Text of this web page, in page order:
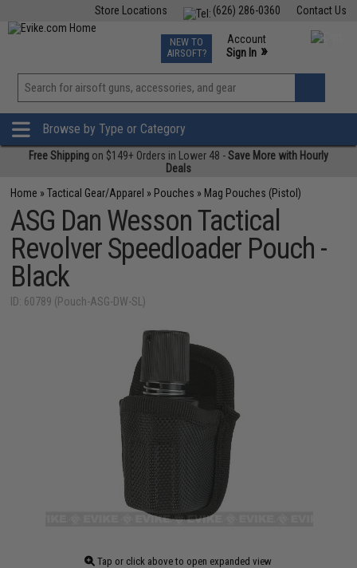
Contact Us
(626) 286-0360
Store Locations
TCG Events
Phone Support M-F 7am-5pm PST
NEW TO
AIRSOFT?
Account
Sign In »
View
»
Browse by Type or Category
Free Shipping on $149+ Orders in Lower 48 -Save More with Hourly
Deals
Home »Tactical Gear/Apparel » Pouches » Mag Pouches (Pistol)
ASG Dan Wesson Tactical
Revolver Speedloader Pouch -
Black
ID: 60789 (Pouch-ASG-DW-SL)
Tap or click above to open expanded view